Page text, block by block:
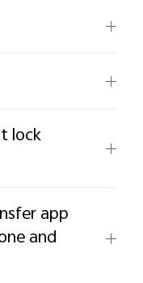
lock
app
and